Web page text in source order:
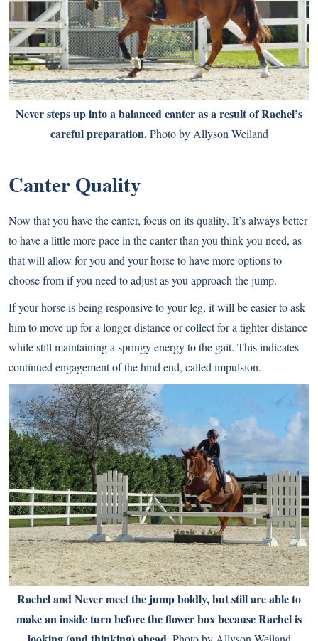
Never steps up into a balanced canter as a result of Rachel’s
careful preparation.Photo by Allyson Weiland
Canter Quality
Now that you have the canter, focus on its quality. It’s always better
to have a little more pace in the canter than you think you need, as
that will allow for you and your horse to have more options to
choose from if you need to adjust as you approach the jump.
If your horse is being responsive to your leg, it will be easier to ask
him to move up for a longer distance or collect for a tighter distance
while still maintaining a springy energy to the gait. This indicates
continued engagement of the hind end, called impulsion.
Rachel and Never meet the jump boldly, but still are able to
make an inside turn before the flower box because Rachel is